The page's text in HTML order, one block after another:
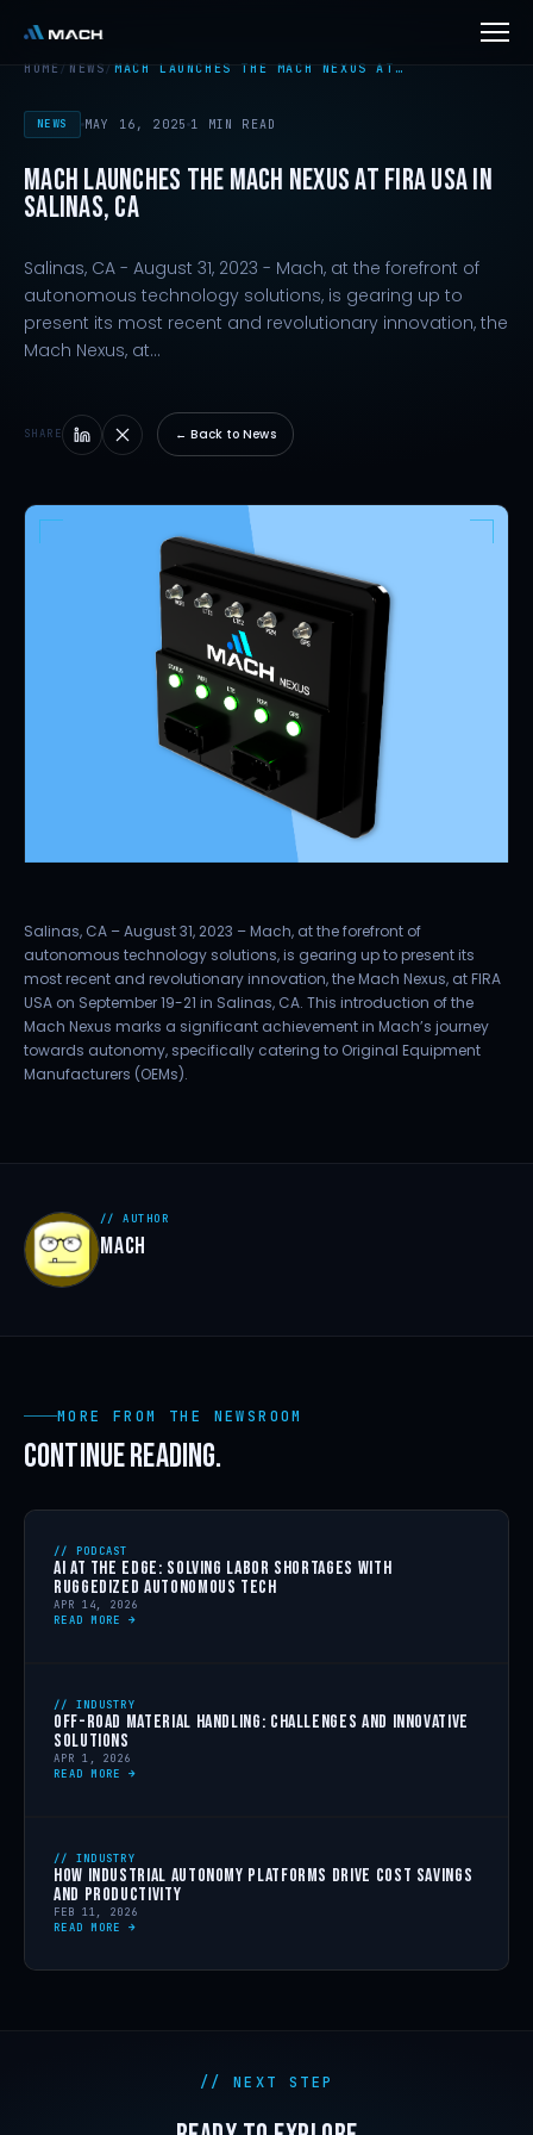
HOME / NEWS/MACH LAUNCHES THE MACH NEXUS AT…
NEWS MAY 16, 2025 1 MIN READ
MACH LAUNCHES THE MACH NEXUS AT FIRA USA IN
SALINAS, CA
Salinas, CA - August 31, 2023 - Mach, at the forefront of
autonomous technology solutions, is gearing up to
present its most recent and revolutionary innovation, the
Mach Nexus, at…
SHARE ← Back to News
Salinas, CA – August 31, 2023 – Mach, at the forefront of
autonomous technology solutions, is gearing up to present its
most recent and revolutionary innovation, the Mach Nexus, at FIRA
USA on September 19-21 in Salinas, CA. This introduction of the
Mach Nexus marks a significant achievement in Mach’s journey
towards autonomy, specifically catering to Original Equipment
Manufacturers (OEMs).
// AUTHOR
MACH
MORE FROM THE NEWSROOM
CONTINUE READING.
// PODCAST
AI AT THE EDGE: SOLVING LABOR SHORTAGES WITH
RUGGEDIZED AUTONOMOUS TECH
APR 14, 2026
READ MORE →
// INDUSTRY
OFF-ROAD MATERIAL HANDLING: CHALLENGES AND INNOVATIVE
SOLUTIONS
APR 1, 2026
READ MORE →
// INDUSTRY
HOW INDUSTRIAL AUTONOMY PLATFORMS DRIVE COST SAVINGS
AND PRODUCTIVITY
FEB 11, 2026
READ MORE →
// NEXT STEP